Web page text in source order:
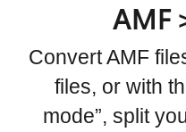
AMF
Convert AMF
files, or with
mode”, split